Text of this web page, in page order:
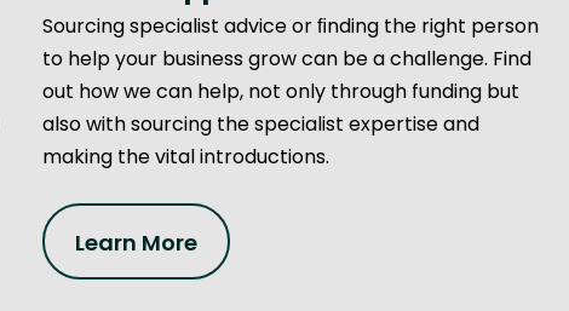
Sourcing specialist advice or ﬁnding the right person
to help your business grow can be a challenge. Find
out how we can help, not only through funding but
also with sourcing the specialist expertise and
making the vital introductions.
Learn More